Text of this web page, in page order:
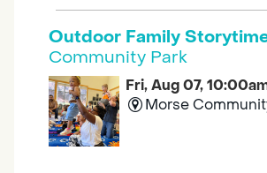
Outdoor Family
Community Park
Fri, Aug 07,
Morse
Join us at Morse Community